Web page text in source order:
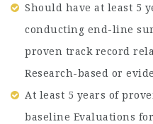
Should have at least 5
conducting end-line
proven track record
Research-based or
At least 5 years of
baseline Evaluations